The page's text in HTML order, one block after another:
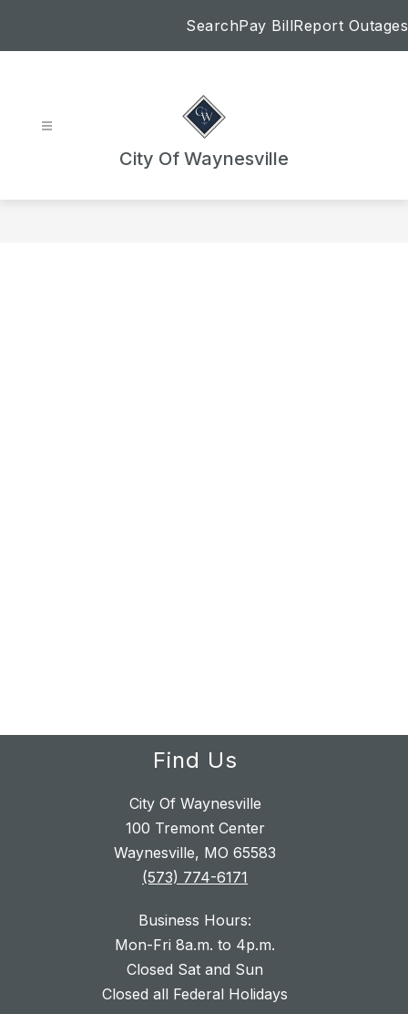
SearchPay BillReport Outages
City Of Waynesville
Find Us
City Of Waynesville
100 Tremont Center
Waynesville, MO 65583
(573) 774-6171
Business Hours:
Mon-Fri 8a.m. to 4p.m.
Closed Sat and Sun
Closed all Federal Holidays